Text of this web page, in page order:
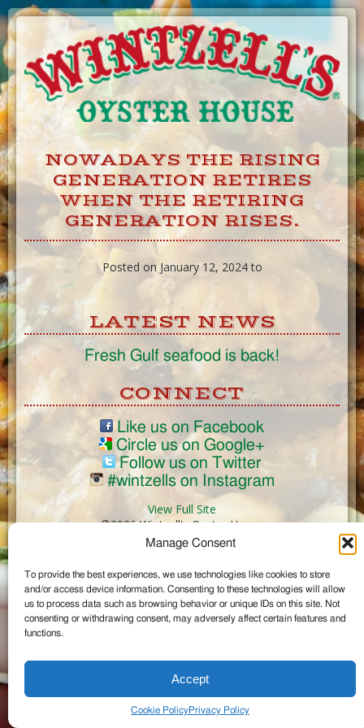
Manage Consent
To provide the best experiences, we use technologies like cookies to store
and/or access device information. Consenting to these technologies will allow
us to process data such as browsing behavior or unique IDs on this site. Not
consenting or withdrawing consent, may adversely affect certain features and
functions.
Accept
Cookie PolicyPrivacy Policy
Skip
to
Content
NOWADAYS THE RISING
GENERATION RETIRES
WHEN THE RETIRING
GENERATION RISES.
Posted on January 12, 2024 to
LATEST NEWS
Fresh Gulf seafood is back!
CONNECT
Like us on Facebook
Circle us on Google+
Follow us on Twitter
#wintzells on Instagram
View Full Site
©2026 Wintzell's Oyster House